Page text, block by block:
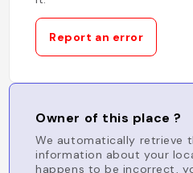
Report an error
Owner of this place ?
We automatically retrieve
information about your
happens to be incorrect,